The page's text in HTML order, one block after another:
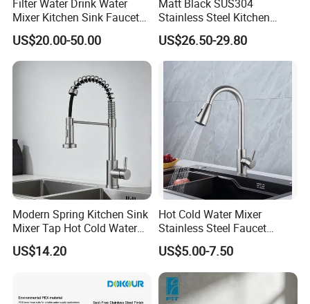
FAQ
Q: Are you a factory or a trading
Filter Water Drink Water
Mixer Kitchen Sink Faucet
Three Way Kitchen Tap
US$20.00-50.00
Matt Black SUS304
Stainless Steel Kitchen
Drink Water Tap Purified
Water Kitchen Faucet
(NS9006-MB)
US$26.50-29.80
Modern Spring Kitchen Sink
Mixer Tap Hot Cold Water
Kitchen Faucet with 360°
Rotating Sprayer
US$14.20
Hot Cold Water Mixer
Stainless Steel Faucet
Single Hole 360 Degree
Rotation Spring Pull Down
Valve Type Kitchen Tap
US$5.00-7.50